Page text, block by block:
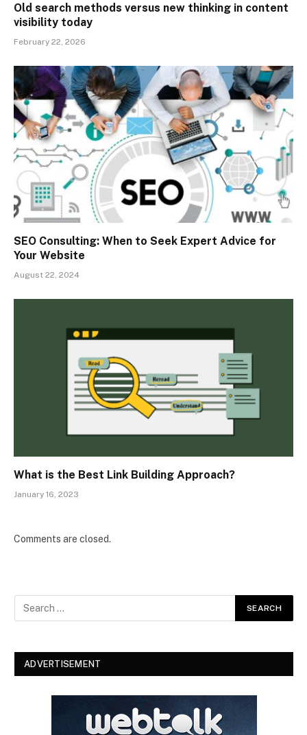
Old search methods versus new thinking in content
visibility today
February 22, 2026
SEO Consulting: When to Seek Expert Advice for
Your Website
August 22, 2024
What is the Best Link Building Approach?
January 16, 2023
Comments are closed.
ADVERTISEMENT